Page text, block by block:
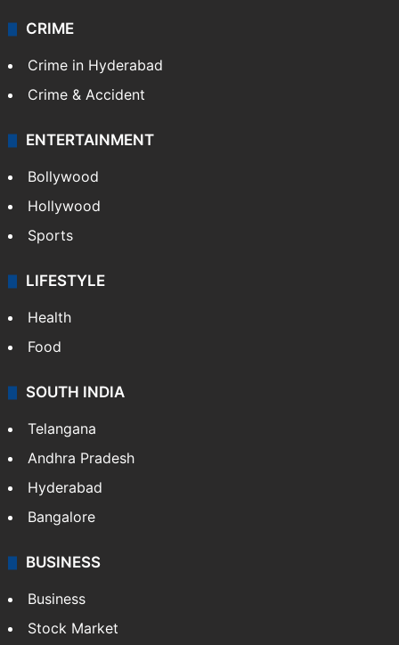
CRIME
Crime in Hyderabad
Crime & Accident
ENTERTAINMENT
Bollywood
Hollywood
Sports
LIFESTYLE
Health
Food
SOUTH INDIA
Telangana
Andhra Pradesh
Hyderabad
Bangalore
BUSINESS
Business
Stock Market